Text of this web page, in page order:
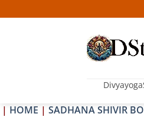
to
| HOME | SADHANA SHIVIR